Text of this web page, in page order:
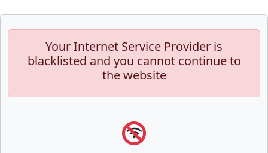
Your Internet Service Provider is
blacklisted and you cannot continue to
the website